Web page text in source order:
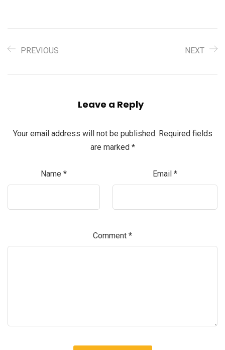
PREVIOUS NEXT
Leave a Reply
Your email address will not be published. Required fields
are marked *
Name * Email *
Comment *